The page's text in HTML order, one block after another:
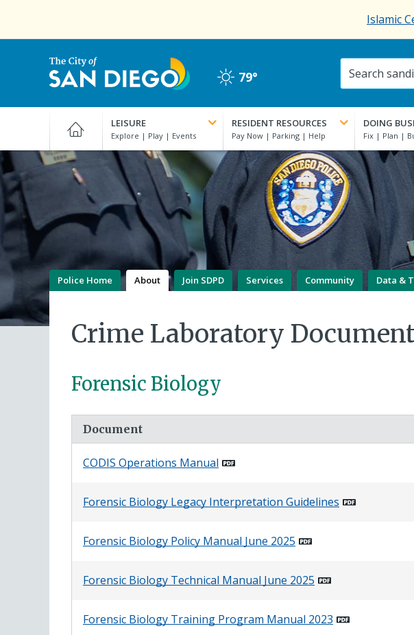
main
Islamic
San
Diego
Official
Website
Clear79°
LEISURE RESIDENT RESOURCES DOING
Police Home About Join SDPD Services Community Data &
Crime Laboratory
Forensic Biology
Document
CODIS Operations Manual
Forensic Biology Legacy Interpretation Guidelines
Forensic Biology Policy Manual June 2025
Forensic Biology Technical Manual June 2025
Forensic Biology Training Program Manual 2023